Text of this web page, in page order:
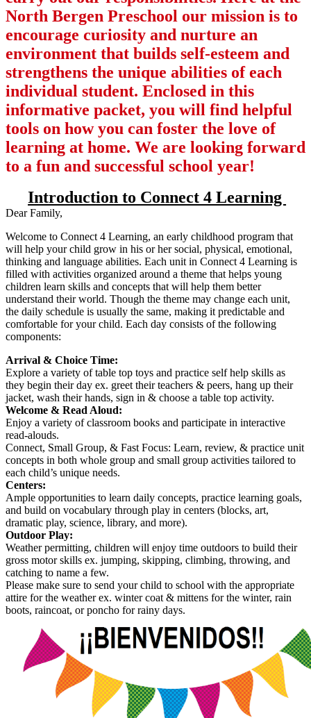
North Bergen Preschool our mission is to
encourage curiosity and nurture an
environment that builds self-esteem and
strengthens the unique abilities of each
individual student. Enclosed in this
informative packet, you will find helpful
tools on how you can foster the love of
learning at home. We are looking forward
to a fun and successful school year!
Introduction to Connect 4 Learning
Dear Family,
Welcome to Connect 4 Learning, an early childhood program that
will help your child grow in his or her social, physical, emotional,
thinking and language abilities. Each unit in Connect 4 Learning is
filled with activities organized around a theme that helps young
children learn skills and concepts that will help them better
understand their world. Though the theme may change each unit,
the daily schedule is usually the same, making it predictable and
comfortable for your child. Each day consists of the following
components:
Arrival & Choice Time:
Explore a variety of table top toys and practice self help skills as
they begin their day ex. greet their teachers & peers, hang up their
jacket, wash their hands, sign in & choose a table top activity.
Welcome & Read Aloud:
Enjoy a variety of classroom books and participate in interactive
read-alouds.
Connect, Small Group, & Fast Focus: Learn, review, & practice unit
concepts in both whole group and small group activities tailored to
each child’s unique needs.
Centers:
Ample opportunities to learn daily concepts, practice learning goals,
and build on vocabulary through play in centers (blocks, art,
dramatic play, science, library, and more).
Outdoor Play:
Weather permitting, children will enjoy time outdoors to build their
gross motor skills ex. jumping, skipping, climbing, throwing, and
catching to name a few.
Please make sure to send your child to school with the appropriate
attire for the weather ex. winter coat & mittens for the winter, rain
boots, raincoat, or poncho for rainy days.